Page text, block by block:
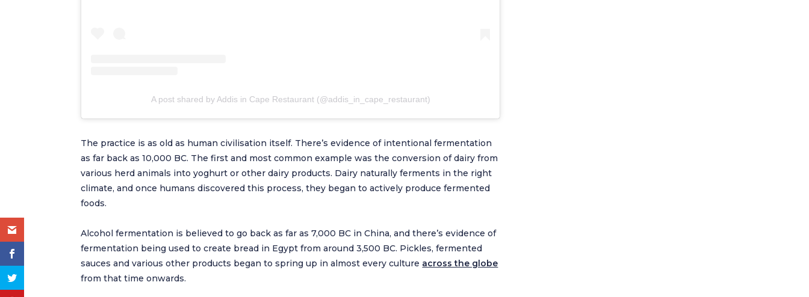
A post shared by Addis in Cape Restaurant (@addis_in_cape_restaurant)
The practice is as old as human civilisation itself. There’s evidence of intentional fermentation
as far back as 10,000 BC. The first and most common example was the conversion of dairy from
various herd animals into yoghurt or other dairy products. Dairy naturally ferments in the right
climate, and once humans discovered this process, they began to actively produce fermented
foods.
Alcohol fermentation is believed to go back as far as 7,000 BC in China, and there’s evidence of
fermentation being used to create bread in Egypt from around 3,500 BC. Pickles, fermented
sauces and various other products began to spring up in almost every culture across the globe
from that time onwards.